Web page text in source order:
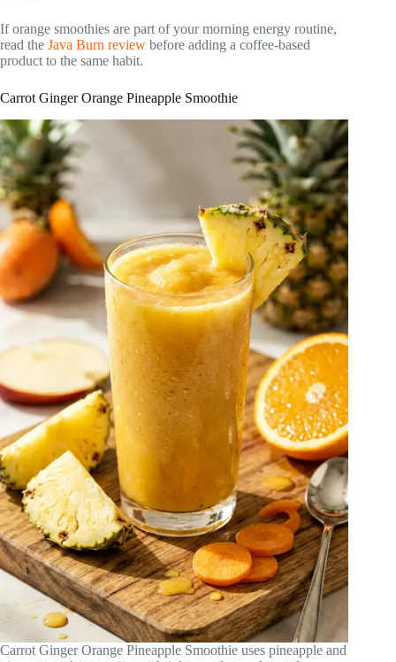
If orange smoothies are part of your morning energy routine,
read the Java Burn review before adding a coffee-based
product to the same habit.
Carrot Ginger Orange Pineapple Smoothie
Carrot Ginger Orange Pineapple Smoothie uses pineapple and